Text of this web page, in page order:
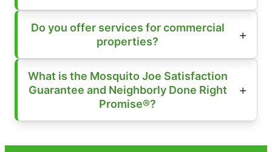
Do you offer services for commercial
properties?
What is the Mosquito Joe Satisfaction
Guarantee and Neighborly Done Right
Promise®?